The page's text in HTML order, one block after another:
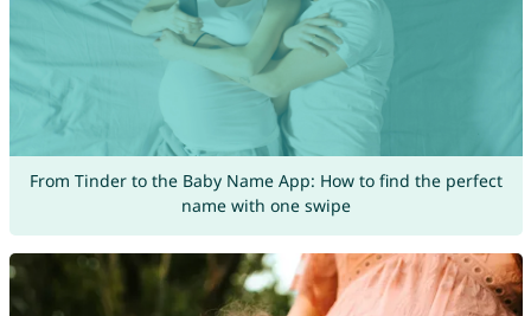
From Tinder to the Baby Name App: How to find the perfect
name with one swipe